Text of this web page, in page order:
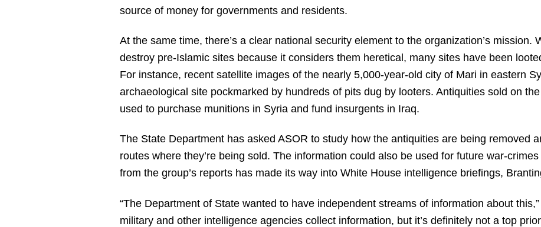
source of money for governments and residents.
At the same time, there’s a clear national security element to the organization’s mission.
destroy pre-Islamic sites because it considers them heretical, many sites have been
For instance, recent satellite images of the nearly 5,000-year-old city of Mari in eastern
archaeological site pockmarked by hundreds of pits dug by looters. Antiquities sold on
used to purchase munitions in Syria and fund insurgents in Iraq.
The State Department has asked ASOR to study how the antiquities are being removed
routes where they’re being sold. The information could also be used for future war-
from the group’s reports has made its way into White House intelligence briefings,
“The Department of State wanted to have independent streams of information about
military and other intelligence agencies collect information, but it’s definitely not a top